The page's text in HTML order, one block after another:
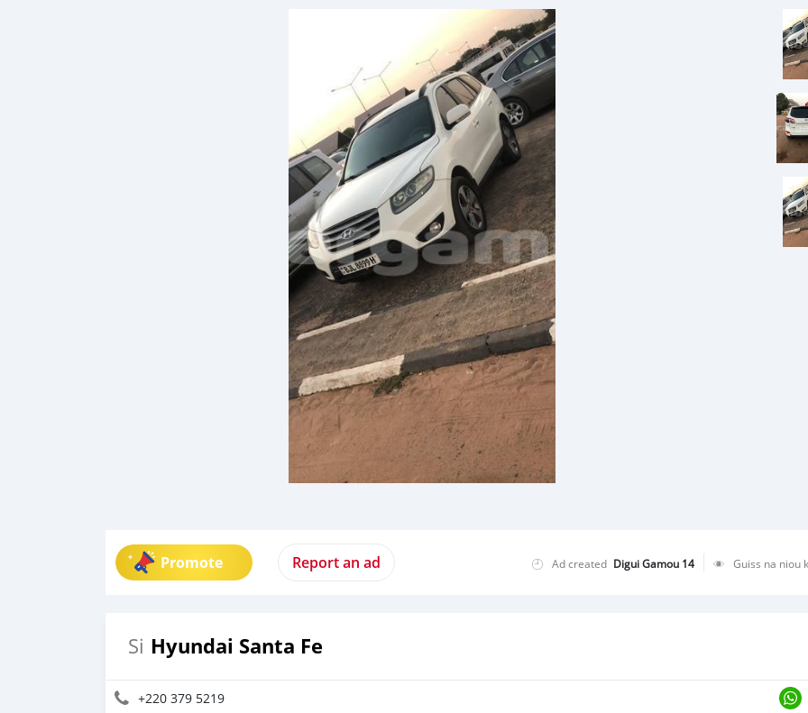
Promote Report an ad Ad created Digui Gamou 14 Guiss na niou
Si Hyundai Santa Fe
+220 379 5219